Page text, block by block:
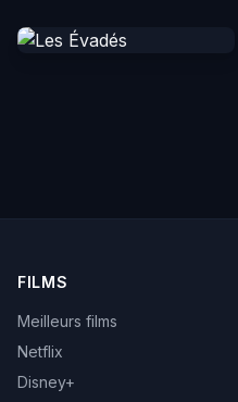
FILMS
Meilleurs films
Netflix
Disney+